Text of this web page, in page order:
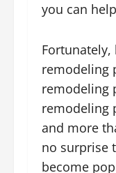
you can
remodeling
remodeling
remodeling
and more
no surprise
become